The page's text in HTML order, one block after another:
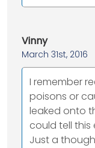
Vinny
March 31st, 2016
I remember
poisons or
leaked onto
could tell this
Just a